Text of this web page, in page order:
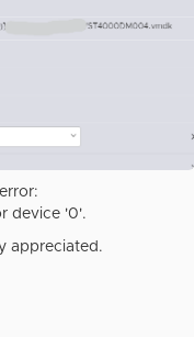
device '0'.
appreciated.